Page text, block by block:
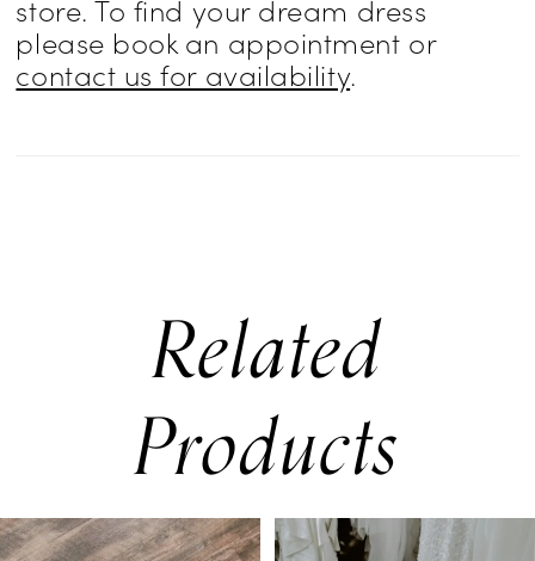
store. To find your dream dress
please book an appointment or
contact us for availability.
Related
Products
Related
Skip
AUTOPLAY
SLIDE
SLIDE
0